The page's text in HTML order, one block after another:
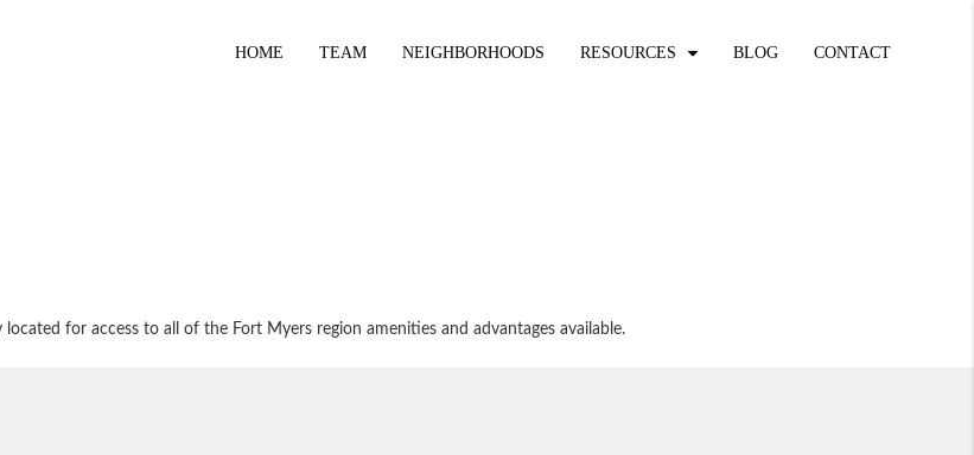
HOME TEAM NEIGHBORHOODS RESOURCES BLOG CONTACT
for access to all of the Fort Myers region amenities and advantages available.